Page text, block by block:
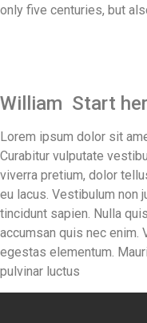
only five centuries, but
William Start
Lorem ipsum dolor sit
Curabitur vulputate
viverra pretium, dolor
eu lacus. Vestibulum non
tincidunt sapien. Nulla
accumsan quis nec enim.
egestas elementum.
pulvinar luctus